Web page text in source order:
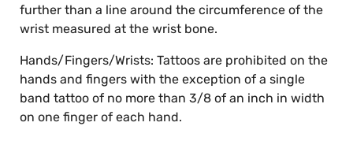
further than a line around the circumference of the
wrist measured at the wrist bone.
Hands/Fingers/Wrists: Tattoos are prohibited on the
hands and fingers with the exception of a single
band tattoo of no more than 3/8 of an inch in width
on one finger of each hand.